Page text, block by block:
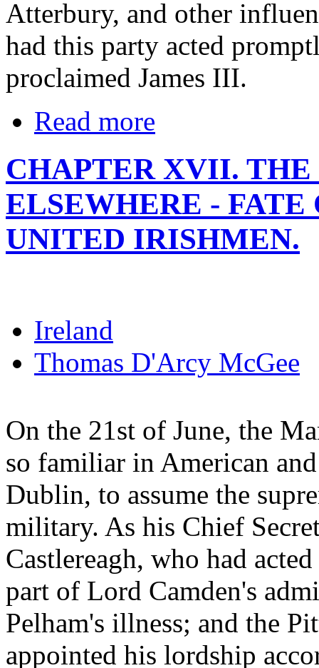
Atterbury, and other
had this party acted
proclaimed James III.
Read more
CHAPTER XVII.
ELSEWHERE -
UNITED IRISHMEN.
Ireland
Thomas D'Arcy McGee
On the 21st of June, the
so familiar in American
Dublin, to assume the
military. As his Chief
Castlereagh, who had
part of Lord Camden's
Pelham's illness; and the
appointed his lordship